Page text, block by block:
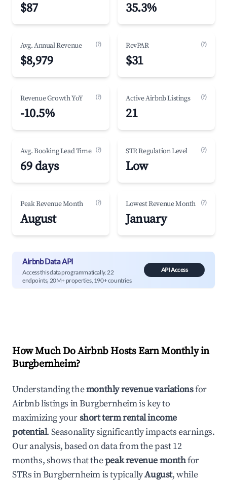
$87 35.3%
Avg. Annual Revenue (?)
$8,979
RevPAR (?)
$31
Revenue Growth YoY (?)
-10.5%
Active Airbnb Listings (?)
21
Avg. Booking Lead Time (?)
69 days
STR Regulation Level (?)
Low
Peak Revenue Month (?)
August
Lowest Revenue Month (?)
January
Airbnb Data API
Access this data programmatically. 22
endpoints, 20M+ properties, 190+ countries.
API Access
How Much Do Airbnb Hosts Earn Monthly in
Burgbernheim?
Understanding themonthly revenue variationsfor
Airbnb listings inBurgbernheimis key to
maximizing yourshort term rental income
potential. Seasonality significantly impacts earnings.
Our analysis, based on data from the past 12
months, shows that thepeak revenue monthfor
STRs inBurgbernheimis typicallyAugust, while